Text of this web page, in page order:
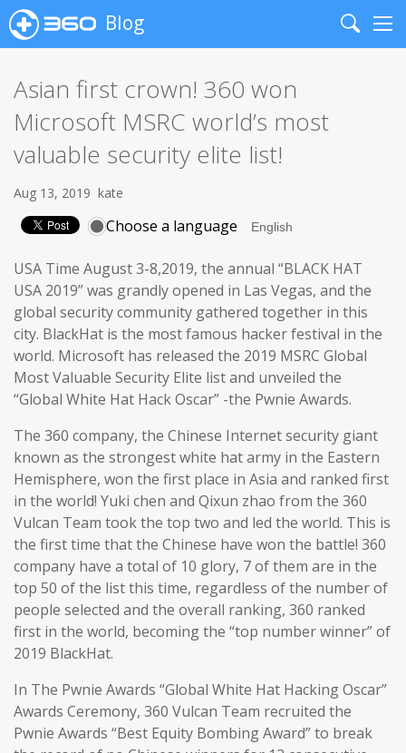
Blog
Search
Asian first crown! 360 won
Microsoft MSRC world’s most
valuable security elite list!
Aug 13, 2019 kate
Choose a language
USA Time August 3-8,2019, the annual “BLACK HAT
USA 2019” was grandly opened in Las Vegas, and the
global security community gathered together in this
city. BlackHat is the most famous hacker festival in the
world. Microsoft has released the 2019 MSRC Global
Most Valuable Security Elite list and unveiled the
“Global White Hat Hack Oscar” -the Pwnie Awards.
The 360 company, the Chinese Internet security giant
known as the strongest white hat army in the Eastern
Hemisphere, won the first place in Asia and ranked first
in the world! Yuki chen and Qixun zhao from the 360
Vulcan Team took the top two and led the world. This is
the first time that the Chinese have won the battle! 360
company have a total of 10 glory, 7 of them are in the
top 50 of the list this time, regardless of the number of
people selected and the overall ranking, 360 ranked
first in the world, becoming the “top number winner” of
2019 BlackHat.
In The Pwnie Awards “Global White Hat Hacking Oscar”
Awards Ceremony, 360 Vulcan Team recruited the
Pwnie Awards “Best Equity Bombing Award” to break